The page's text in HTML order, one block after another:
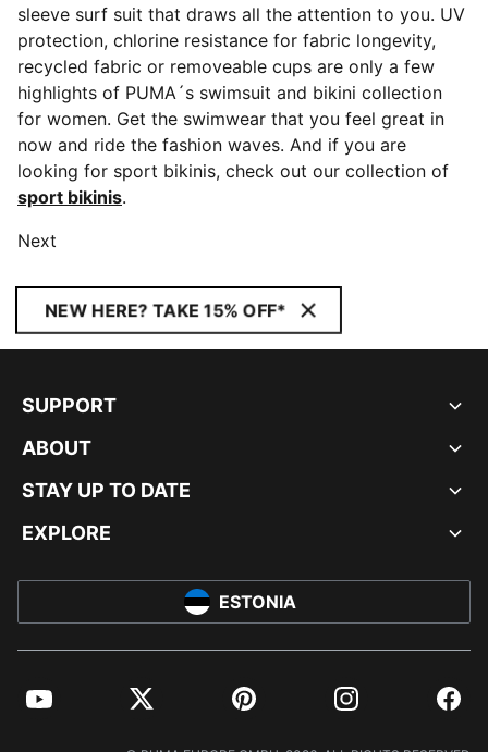
sleeve surf suit that draws all the attention to you. UV
protection, chlorine resistance for fabric longevity,
recycled fabric or removeable cups are only a few
highlights of PUMA´s swimsuit and bikini collection
for women. Get the swimwear that you feel great in
now and ride the fashion waves. And if you are
looking for sport bikinis, check out our collection of
sport bikinis.
Next
NEW HERE? TAKE 15% OFF*
SUPPORT
ABOUT
STAY UP TO DATE
EXPLORE
ESTONIA
YouTube Twitter Pinterest Instagram